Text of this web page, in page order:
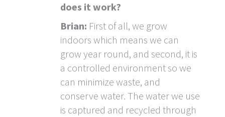
does it work?
Brian: First of all, we grow
indoors which means we can
grow year round, and second, it is
a controlled environment so we
can minimize waste, and
conserve water. The water we use
is captured and recycled through